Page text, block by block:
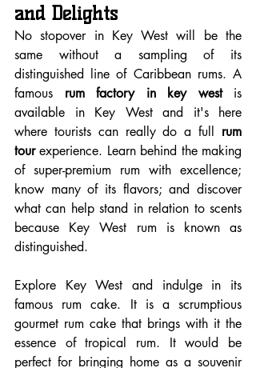
and Delights
No stopover in Key West will be the
same without a sampling of its
distinguished line of Caribbean rums. A
famous rum factory in key west is
available in Key West and it's here
where tourists can really do a full rum
tour experience. Learn behind the making
of super-premium rum with excellence;
know many of its flavors; and discover
what can help stand in relation to scents
because Key West rum is known as
distinguished.
Explore Key West and indulge in its
famous rum cake. It is a scrumptious
gourmet rum cake that brings with it the
essence of tropical rum. It would be
perfect for bringing home as a souvenir